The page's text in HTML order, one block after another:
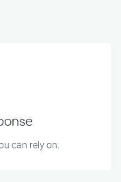
can rely on.